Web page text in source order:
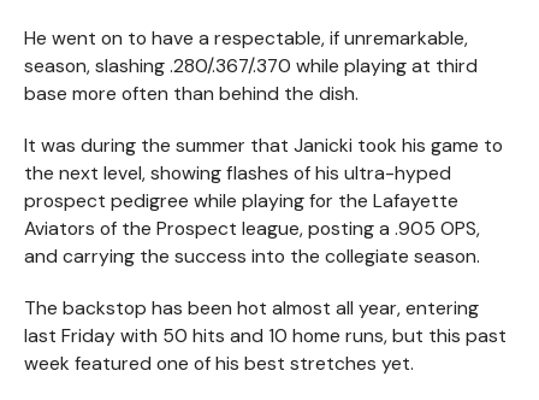
He went on to have a respectable, if unremarkable,
season, slashing .280/.367/.370 while playing at third
base more often than behind the dish.
It was during the summer that Janicki took his game to
the next level, showing flashes of his ultra-hyped
prospect pedigree while playing for the Lafayette
Aviators of the Prospect league, posting a .905 OPS,
and carrying the success into the collegiate season.
The backstop has been hot almost all year, entering
last Friday with 50 hits and 10 home runs, but this past
week featured one of his best stretches yet.